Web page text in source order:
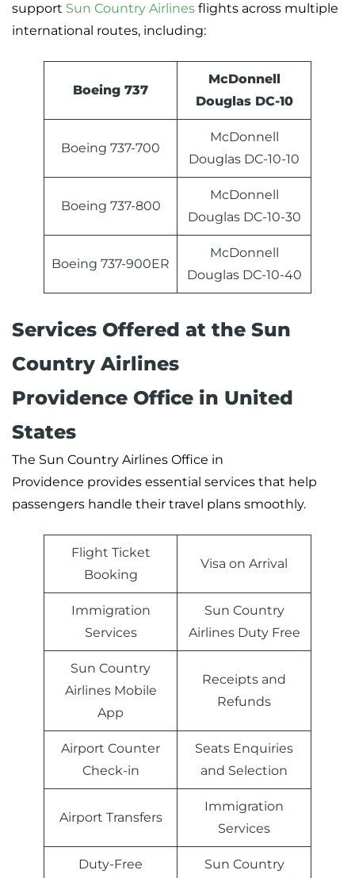
support Sun Country Airlines flights across multiple
international routes, including:
Boeing 737
McDonnell
Douglas DC-10
Boeing 737-700
McDonnell
Douglas DC-10-10
Boeing 737-800
McDonnell
Douglas DC-10-30
Boeing 737-900ER
McDonnell
Douglas DC-10-40
Services Offered at the Sun
Country Airlines
Providence Office in United
States
The Sun Country Airlines Office in
Providence provides essential services that help
passengers handle their travel plans smoothly.
Flight Ticket
Booking
Visa on Arrival
Immigration
Services
Sun Country
Airlines Duty Free
Sun Country
Airlines Mobile
App
Receipts and
Refunds
Airport Counter
Check-in
Seats Enquiries
and Selection
Airport Transfers
Immigration
Services
Duty-Free
Sun Country